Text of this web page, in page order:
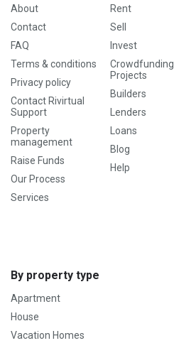
About
Contact
FAQ
Terms & conditions
Privacy policy
Contact Rivirtual
Support
Property
management
Raise Funds
Our Process
Services
Rent
Sell
Invest
Crowdfunding
Projects
Builders
Lenders
Loans
Blog
Help
By property type
Apartment
House
Vacation Homes